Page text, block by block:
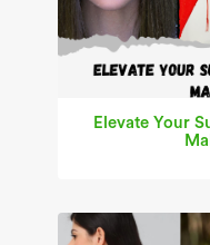
Elevate Your